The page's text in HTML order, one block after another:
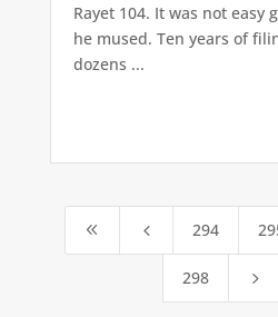
Rayet 104. It was not easy
he mused. Ten years of
dozens ...
8 4 294
298 5